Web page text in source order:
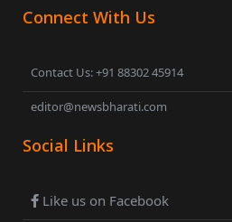
Connect With Us
Contact Us: +91 88302 45914
editor@newsbharati.com
Social Links
Like us on Facebook